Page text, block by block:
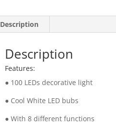
Description
Description
Features:
● 100 LEDs decorative light
● Cool White LED bubs
● With 8 different functions